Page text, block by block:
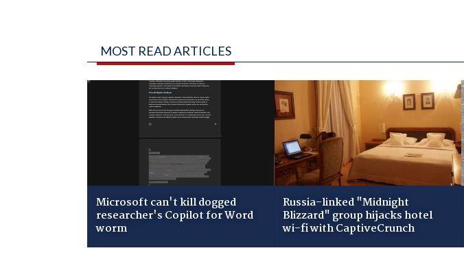
MOST READ ARTICLES
Microsoft can't kill dogged
researcher's Copilot for Word
worm
Russia-linked "Midnight
Blizzard" group hijacks hotel
wi-fi with CaptiveCrunch